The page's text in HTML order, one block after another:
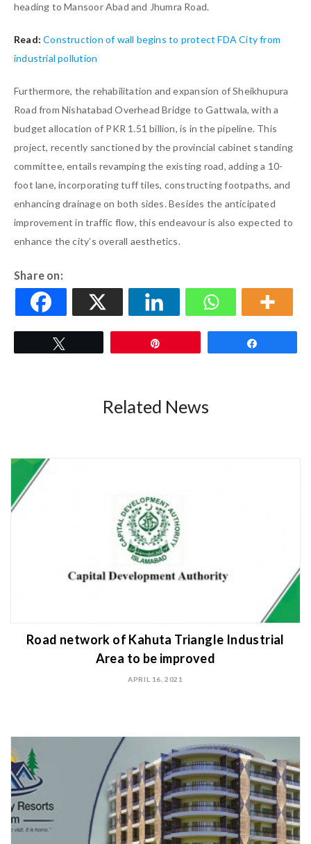
heading to Mansoor Abad and Jhumra Road.
Read:Construction of wall begins to protect FDA City from
industrial pollution
Furthermore, the rehabilitation and expansion of Sheikhupura
Road from Nishatabad Overhead Bridge to Gattwala, with a
budget allocation of PKR 1.51 billion, is in the pipeline. This
project, recently sanctioned by the provincial cabinet standing
committee, entails revamping the existing road, adding a 10-
foot lane, incorporating tuff tiles, constructing footpaths, and
enhancing drainage on both sides. Besides the anticipated
improvement in traffic flow, this endeavour is also expected to
enhance the city’s overall aesthetics.
Share on:
Related News
Road network of Kahuta Triangle Industrial
Area to be improved
APRIL 16, 2021